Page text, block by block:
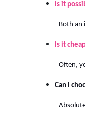
Is it
Both an
Is it
Often,
Can I